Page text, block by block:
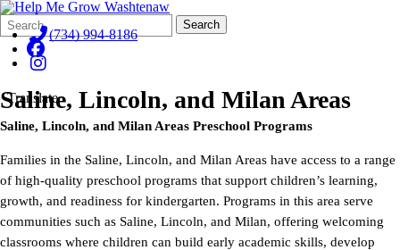
Search
Form
Quick
Search:
Search
(734) 994-8186
Translate
Saline, Lincoln, and Milan Areas
Saline, Lincoln, and Milan Areas Preschool Programs
Families in the Saline, Lincoln, and Milan Areas have access to a range
of high-quality preschool programs that support children’s learning,
growth, and readiness for kindergarten. Programs in this area serve
communities such as Saline, Lincoln, and Milan, offering welcoming
classrooms where children can build early academic skills, develop